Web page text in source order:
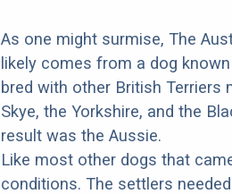
As one might surmise, The
likely comes from a dog
bred with other British Terriers
Skye, the Yorkshire, and the
result was the Aussie.
Like most other dogs that
conditions. The settlers